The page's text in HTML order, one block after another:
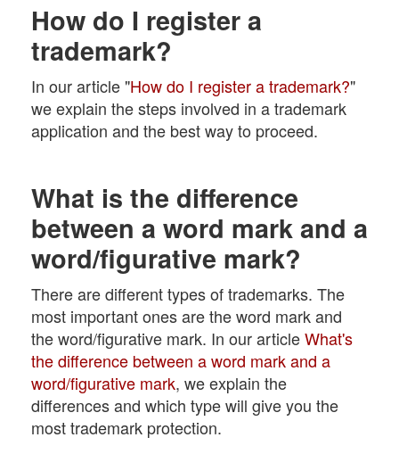
How do I register a
trademark?
In our article "How do I register a trademark?"
we explain the steps involved in a trademark
application and the best way to proceed.
What is the difference
between a word mark and a
word/figurative mark?
There are different types of trademarks. The
most important ones are the word mark and
the word/figurative mark. In our articleWhat's
the difference between a word mark and a
word/figurative mark, we explain the
differences and which type will give you the
most trademark protection.